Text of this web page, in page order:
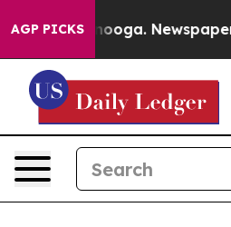
AGP PICKS Newspaper